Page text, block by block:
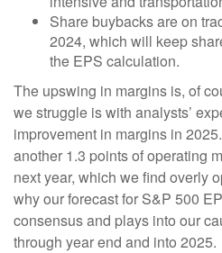
Share buybacks are on
2024, which will keep
the EPS calculation.
The upswing in margins is, of
we struggle is with analysts’
improvement in margins in
another 1.3 points of operating
next year, which we find overly
why our forecast for S&P 500
consensus and plays into our
through year end and into 2025.